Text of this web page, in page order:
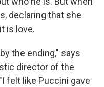
declaring that she
is love.
the ending," says
director of the
"I felt like Puccini gave